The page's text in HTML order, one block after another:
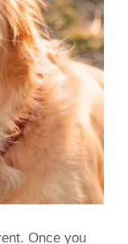
Once you